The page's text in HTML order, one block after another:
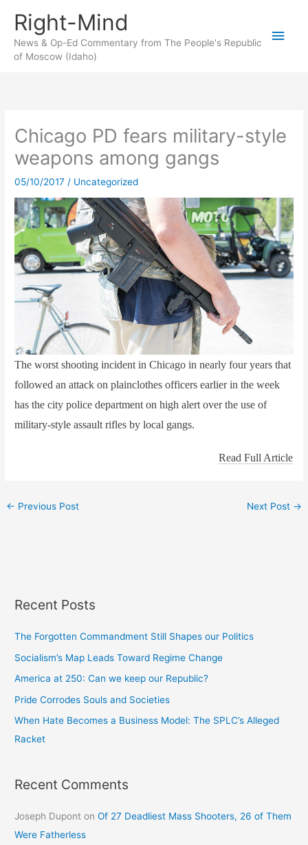
content
Right-Mind
News & Op-Ed Commentary from The People's Republic
of Moscow (Idaho)
Main
Chicago PD fears military-style
weapons among gangs
05/10/2017 / Uncategorized
The worst shooting incident in Chicago in nearly four years that
followed an attack on plainclothes officers earlier in the week
has the city police department on high alert over the use of
military-style assault rifles by local gangs.
Read Full Article
← Previous Post Next Post →
Recent Posts
The Forgotten Commandment Still Shapes our Politics
Socialism’s Map Leads Toward Regime Change
America at 250: Can we keep our Republic?
Pride Corrodes Souls and Societies
When Hate Becomes a Business Model: The SPLC’s Alleged
Racket
Recent Comments
Joseph Dupont onOf 27 Deadliest Mass Shooters, 26 of Them
Were Fatherless